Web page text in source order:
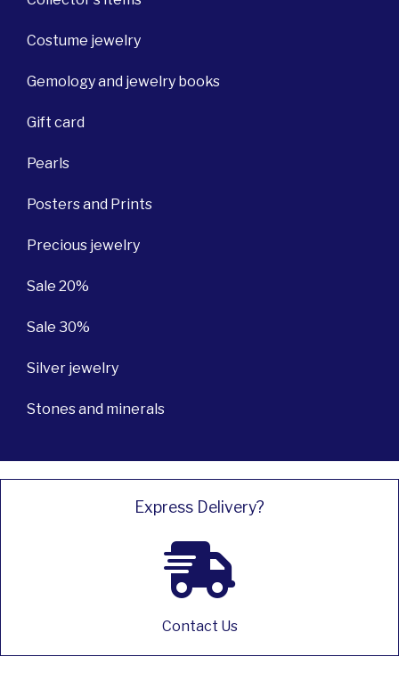
Costume jewelry
Gemology and jewelry books
Gift card
Pearls
Posters and Prints
Precious jewelry
Sale 20%
Sale 30%
Silver jewelry
Stones and minerals
Express Delivery?
Contact Us